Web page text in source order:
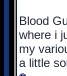
Blood
where i
my
a little